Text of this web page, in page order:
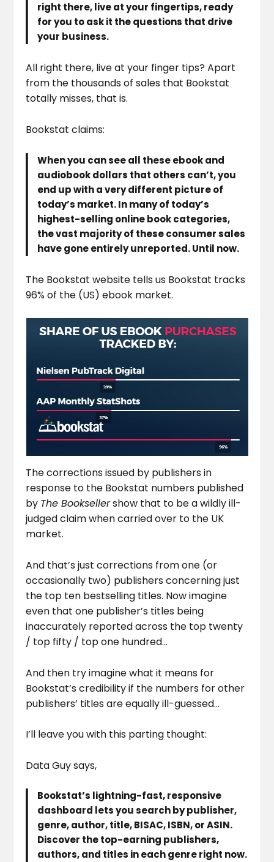
right there, live at your fingertips, ready
for you to ask it the questions that drive
your business.
All right there, live at your finger tips? Apart
from the thousands of sales that Bookstat
totally misses, that is.
Bookstat claims:
When you can see all these ebook and
audiobook dollars that others can’t, you
end up with a very different picture of
today’s market. In many of today’s
highest-selling online book categories,
the vast majority of these consumer sales
have gone entirely unreported. Until now.
The Bookstat website tells us Bookstat tracks
96% of the (US) ebook market.
The corrections issued by publishers in
response to the Bookstat numbers published
by The Booksellershow that to be a wildly ill-
judged claim when carried over to the UK
market.
And that’s just corrections from one (or
occasionally two) publishers concerning just
the top ten bestselling titles. Now imagine
even that one publisher’s titles being
inaccurately reported across the top twenty
/ top fifty / top one hundred…
And then try imagine what it means for
Bookstat’s credibility if the numbers for other
publishers’ titles are equally ill-guessed…
I’ll leave you with this parting thought:
Data Guy says,
Bookstat’s lightning-fast, responsive
dashboard lets you search by publisher,
genre, author, title, BISAC, ISBN, or ASIN.
Discover the top-earning publishers,
authors, and titles in each genre right now.